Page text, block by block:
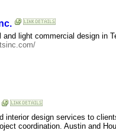
light commercial design in
interior design services to
coordination. Austin and